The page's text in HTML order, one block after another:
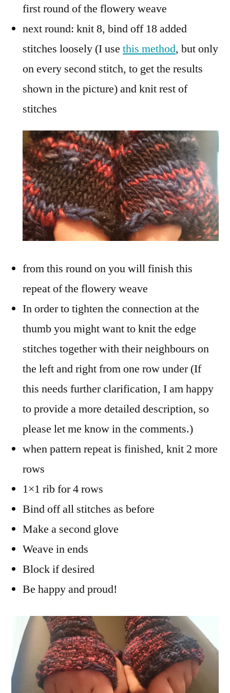
first round of the flowery weave
next round: knit 8, bind off 18 added
stitches loosely (I use this method, but only
on every second stitch, to get the results
shown in the picture) and knit rest of
stitches
from this round on you will finish this
repeat of the flowery weave
In order to tighten the connection at the
thumb you might want to knit the edge
stitches together with their neighbours on
the left and right from one row under (If
this needs further clarification, I am happy
to provide a more detailed description, so
please let me know in the comments.)
when pattern repeat is finished, knit 2 more
rows
1×1 rib for 4 rows
Bind off all stitches as before
Make a second glove
Weave in ends
Block if desired
Be happy and proud!